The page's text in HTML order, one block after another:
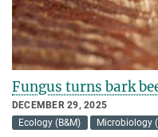
Fungus turns bark
DECEMBER 29, 2025
Ecology (B&M)
Microbiology